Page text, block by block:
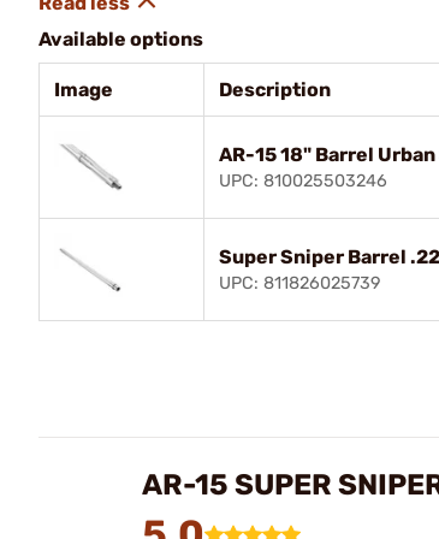
Available options
Image Description
AR-15 18" Barrel
UPC: 810025503246
Super Sniper Barrel
UPC: 811826025739
AR-15 SUPER